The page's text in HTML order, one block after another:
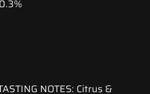
0.3%
NOTES: Citrus &